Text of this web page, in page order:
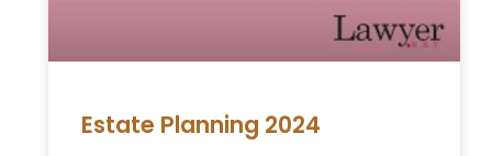
Estate Planning 2024